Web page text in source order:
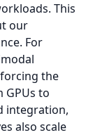
This
our
For
the
to
integration,
also scale